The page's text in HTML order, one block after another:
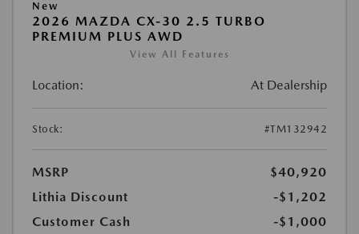
New
2026 MAZDA CX-30 2.5 TURBO
PREMIUM PLUS AWD
View All Features
Location: At Dealership
Stock: #TM132942
MSRP
$40,920
Lithia Discount
-$1,202
Customer Cash
-$1,000